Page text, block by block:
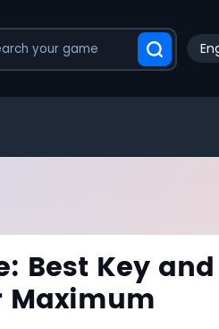
Best Key and
Maximum